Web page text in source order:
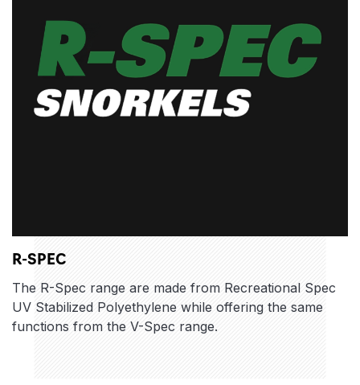
R-SPEC
The R-Spec range are made from Recreational Spec
UV Stabilized Polyethylene while offering the same
functions from the V-Spec range.